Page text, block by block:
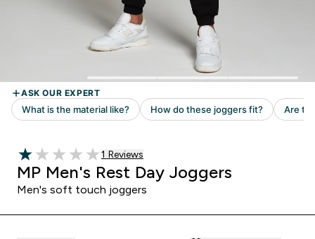
1 out of 5 stars
Read 1 customer reviews
1 Reviews
MP Men's Rest Day Joggers
Men's soft touch joggers